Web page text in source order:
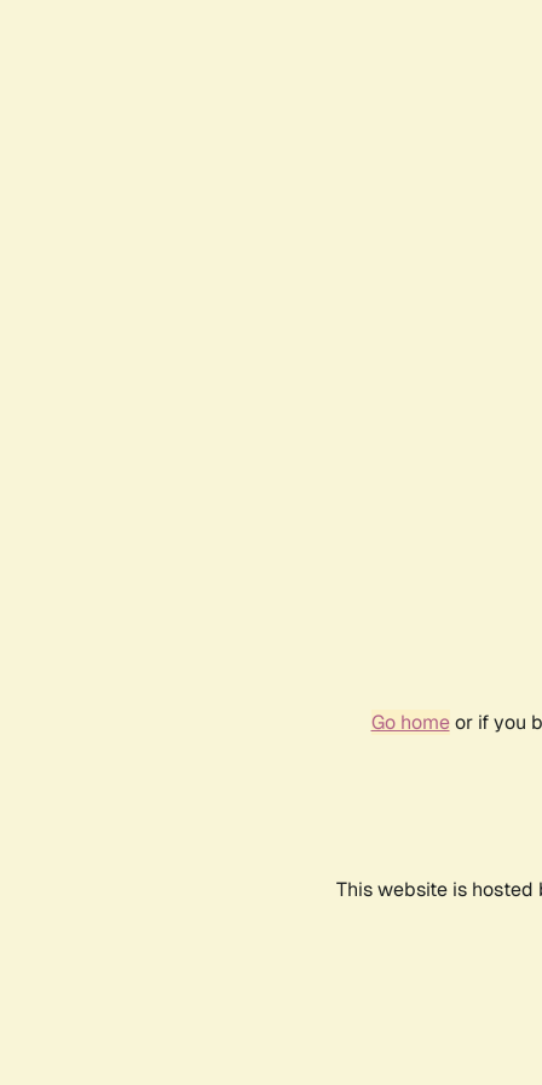
Go homeor if you
This website is hosted